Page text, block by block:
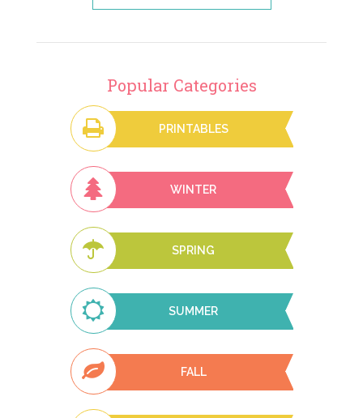
Popular Categories
PRINTABLES
WINTER
SPRING
SUMMER
FALL